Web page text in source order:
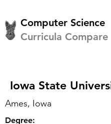
Computer Science
Curricula Compare
Iowa State
Ames, Iowa
Degree: